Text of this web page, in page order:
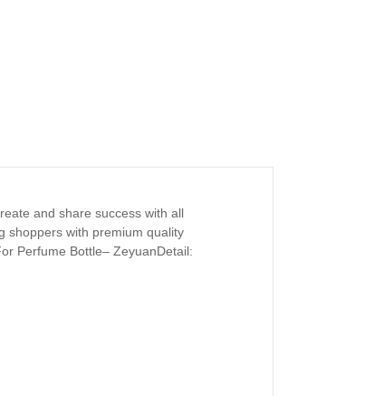
and share success with all
shoppers with premium quality
Perfume Bottle– ZeyuanDetail: